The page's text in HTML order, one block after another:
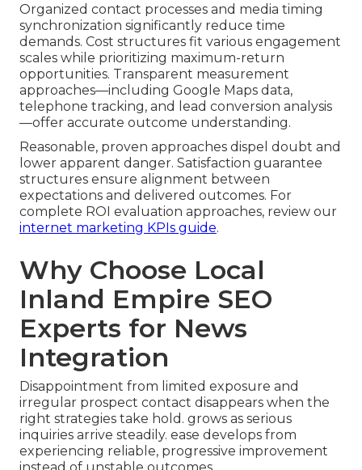
Organized contact processes and media timing
synchronization significantly reduce time
demands. Cost structures fit various engagement
scales while prioritizing maximum-return
opportunities. Transparent measurement
approaches—including Google Maps data,
telephone tracking, and lead conversion analysis
—offer accurate outcome understanding.
Reasonable, proven approaches dispel doubt and
lower apparent danger. Satisfaction guarantee
structures ensure alignment between
expectations and delivered outcomes. For
complete ROI evaluation approaches, review our
internet marketing KPIs guide.
Why Choose Local
Inland Empire SEO
Experts for News
Integration
Disappointment from limited exposure and
irregular prospect contact disappears when the
right strategies take hold. grows as serious
inquiries arrive steadily. ease develops from
experiencing reliable, progressive improvement
instead of unstable outcomes.